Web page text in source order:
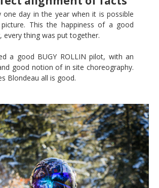
one day in the year when it is possible
This the happiness of a good
every thing was put together.
a good BUGY ROLLIN pilot, with an
good notion of in site choreography.
Blondeau all is good.